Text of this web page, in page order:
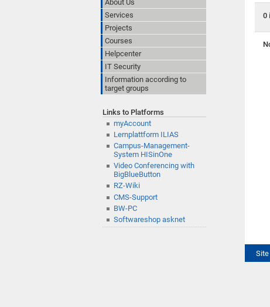
0
About Us
Services
Projects
Courses
Helpcenter
IT Security
Information according to
target groups
Links to Platforms
myAccount
Lernplattform ILIAS
Campus-Management-
System HISinOne
Video Conferencing with
BigBlueButton
RZ-Wiki
CMS-Support
BW-PC
Softwareshop asknet